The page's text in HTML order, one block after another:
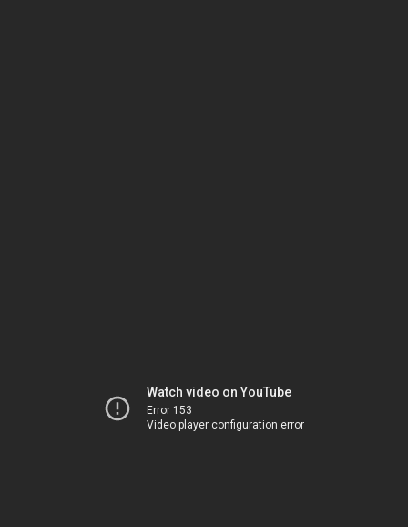
Watch video on YouTube
Error 153
Video player configuration error